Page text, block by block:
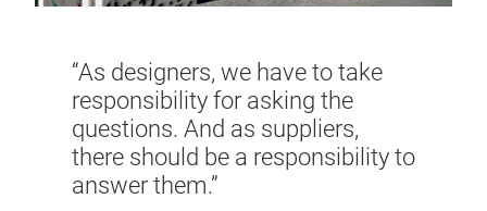
“As designers, we have to take
responsibility for asking the
questions. And as suppliers,
there should be a responsibility to
answer them.”